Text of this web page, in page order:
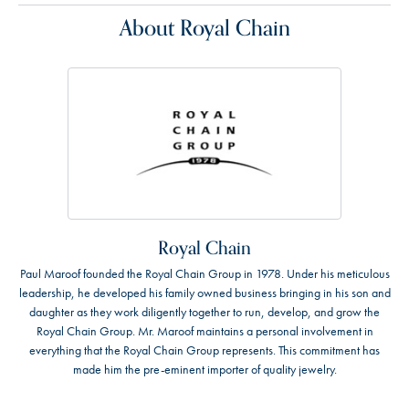
About Royal Chain
Royal Chain
Paul Maroof founded the Royal Chain Group in 1978. Under his meticulous
leadership, he developed his family owned business bringing in his son and
daughter as they work diligently together to run, develop, and grow the
Royal Chain Group. Mr. Maroof maintains a personal involvement in
everything that the Royal Chain Group represents. This commitment has
made him the pre-eminent importer of quality jewelry.